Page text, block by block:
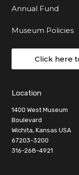
Annual Fund
Museum Policies
Click here
Location
1400 West Museum
Boulevard
Wichita, Kansas USA
67203-3200
316-268-4921